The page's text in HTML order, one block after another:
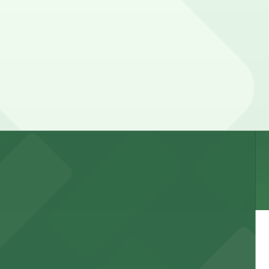
and lots for easy event access.